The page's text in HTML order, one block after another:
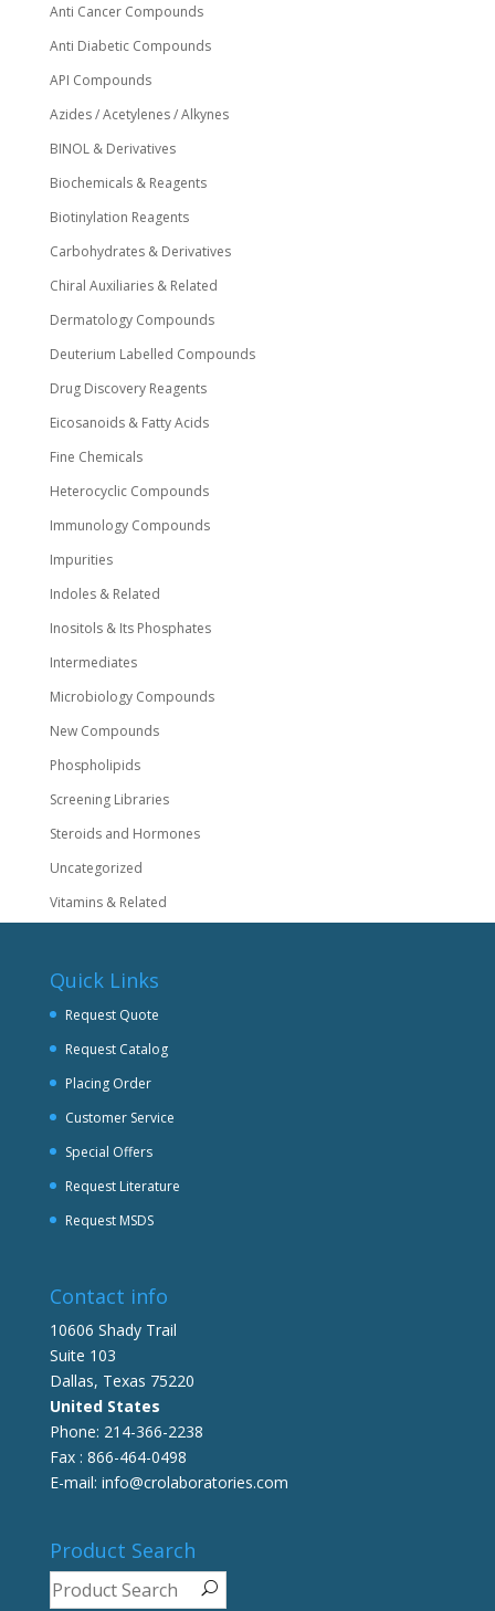
Anti Cancer Compounds
Anti Diabetic Compounds
API Compounds
Azides / Acetylenes / Alkynes
BINOL & Derivatives
Biochemicals & Reagents
Biotinylation Reagents
Carbohydrates & Derivatives
Chiral Auxiliaries & Related
Dermatology Compounds
Deuterium Labelled Compounds
Drug Discovery Reagents
Eicosanoids & Fatty Acids
Fine Chemicals
Heterocyclic Compounds
Immunology Compounds
Impurities
Indoles & Related
Inositols & Its Phosphates
Intermediates
Microbiology Compounds
New Compounds
Phospholipids
Screening Libraries
Steroids and Hormones
Uncategorized
Vitamins & Related
Quick Links
Request Quote
Request Catalog
Placing Order
Customer Service
Special Offers
Request Literature
Request MSDS
Contact info
10606 Shady Trail
Suite 103
Dallas, Texas 75220
United States
Phone: 214-366-2238
Fax : 866-464-0498
E-mail: info@crolaboratories.com
Product Search